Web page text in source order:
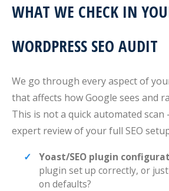
WHAT WE CHECK IN
WORDPRESS SEO AUDIT
We go through every aspect of
that affects how Google sees and
This is not a quick automated scan
expert review of your full SEO
Yoast/SEO plugin
plugin set up correctly, or
on defaults?